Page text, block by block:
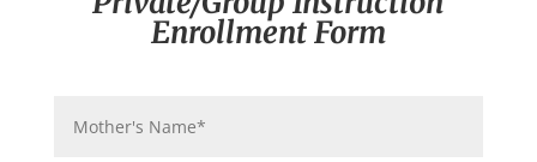
Enrollment Form